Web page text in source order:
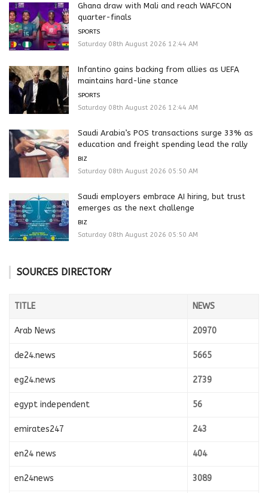
Ghana draw with Mali and reach WAFCON
quarter-finals
SPORTS
Saturday 08th August 2026 12:44 AM
Infantino gains backing from allies as UEFA
maintains hard-line stance
SPORTS
Saturday 08th August 2026 12:44 AM
Saudi Arabia’s POS transactions surge 33% as
education and freight spending lead the rally
BIZ
Saturday 08th August 2026 05:50 AM
Saudi employers embrace AI hiring, but trust
emerges as the next challenge
BIZ
Saturday 08th August 2026 05:50 AM
SOURCES DIRECTORY
TITLE NEWS
Arab News 20970
de24.news 5665
eg24.news 2739
egypt independent 56
emirates247 243
en24 news 404
en24news 3089